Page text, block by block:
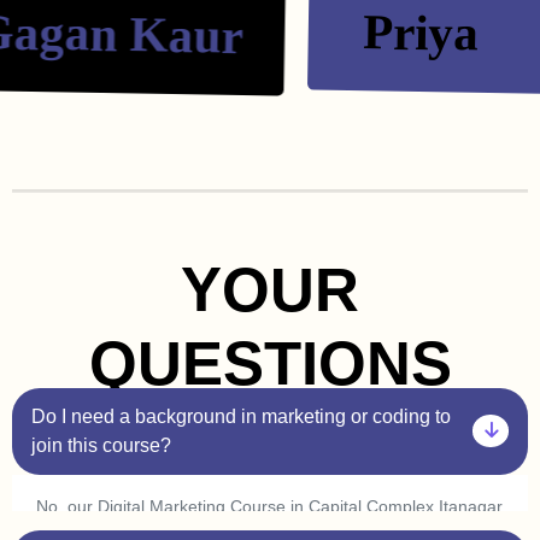
Kaur Priya
YOUR
QUESTIONS
Do I need a background in marketing or coding to
join this course?
No, our Digital Marketing Course in Capital Complex Itanagar
is beginner-friendly. You don’t need prior experience in